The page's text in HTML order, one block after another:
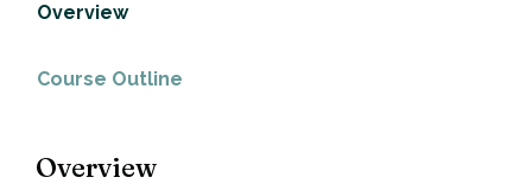
Overview
Course Outline
Overview